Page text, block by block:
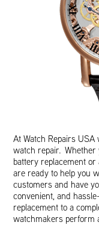
At Watch Repairs
watch repair. Whether
battery replacement
are ready to help you
customers and have
convenient, and
replacement to a
watchmakers perform